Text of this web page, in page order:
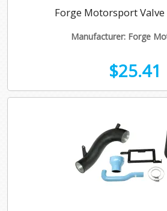
Forge Motorsport Valve
Manufacturer: Forge
$25.41